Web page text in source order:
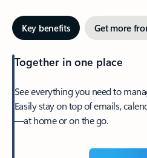
Key benefits Get more
Together in one place
See everything you need to
Easily stay on top of emails,
—at home or on the go.